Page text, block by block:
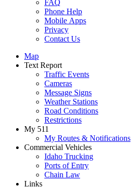
FAQ
Phone Help
Mobile Apps
Privacy
Contact Us
Map
Text Report
Traffic Events
Cameras
Message Signs
Weather Stations
Road Conditions
Restrictions
My 511
My Routes & Notifications
Commercial Vehicles
Idaho Trucking
Ports of Entry
Chain Law
Links